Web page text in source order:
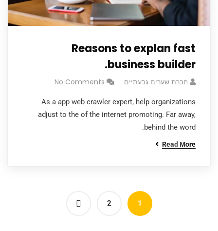
Reasons to explan fast
business builder.
חברת שערים גבעתיים No Comments
As a app web crawler expert, help organizations
adjust to the of the internet promoting. Far away,
behind the word.
Read More
1
2